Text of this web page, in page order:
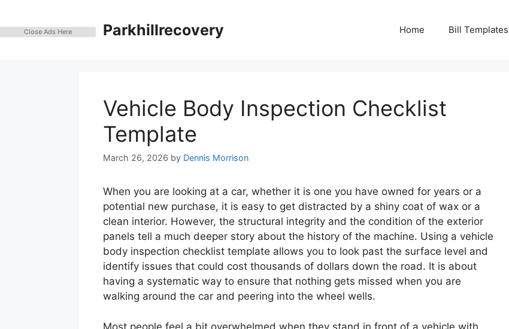
content
Parkhillrecovery Home Bill Templates
Vehicle Body Inspection Checklist
Template
March 26, 2026 by Dennis Morrison
When you are looking at a car, whether it is one you have owned for years or a
potential new purchase, it is easy to get distracted by a shiny coat of wax or a
clean interior. However, the structural integrity and the condition of the exterior
panels tell a much deeper story about the history of the machine. Using a vehicle
body inspection checklist template allows you to look past the surface level and
identify issues that could cost thousands of dollars down the road. It is about
having a systematic way to ensure that nothing gets missed when you are
walking around the car and peering into the wheel wells.
Most people feel a bit overwhelmed when they stand in front of a vehicle with
Close Ads Here